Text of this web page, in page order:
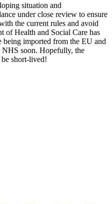
situation and
under close review to ensure
the current rules and avoid
of Health and Social Care has
being imported from the EU and
NHS soon. Hopefully, the
short-lived!